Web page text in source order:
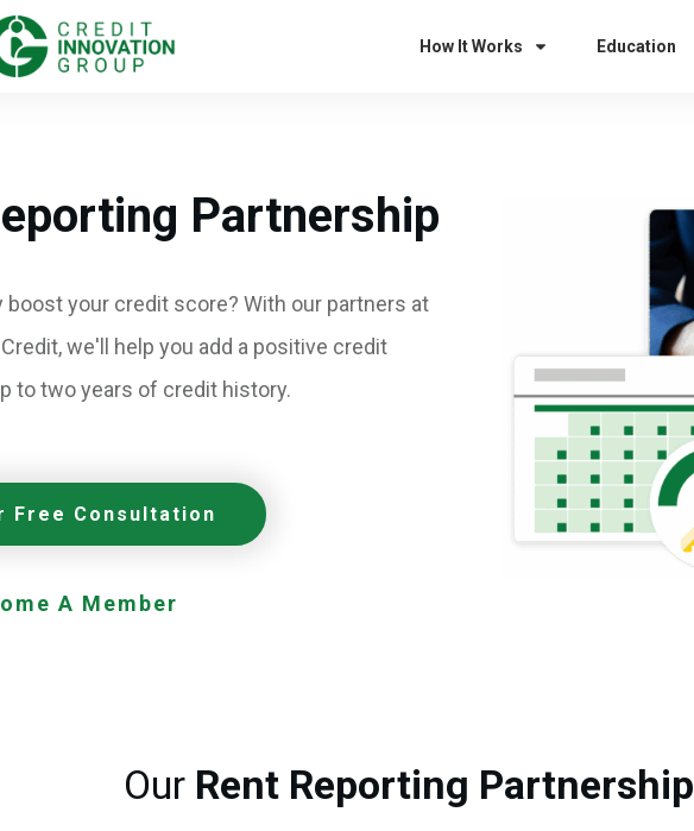
How It Works Education
Partnership
boost your credit score? With our partners at
we'll help you add a positive credit
to two years of credit history.
Free Consultation
A Member
OurRent Reporting Partnership